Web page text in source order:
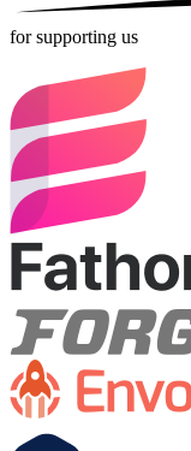
for supporting us